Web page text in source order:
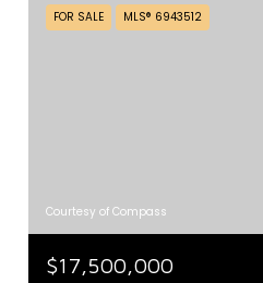
FOR SALE MLS® 6943512
Courtesy of Compass
$17,500,000